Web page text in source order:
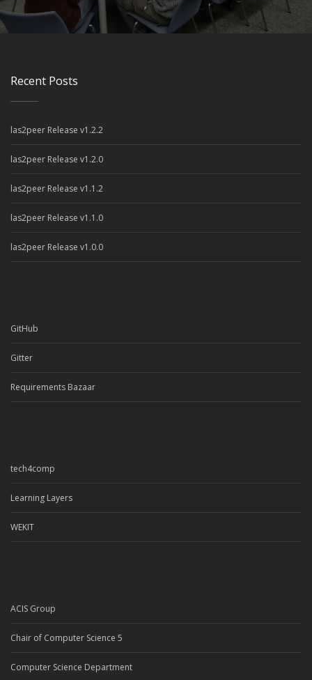
Recent Posts
las2peer Release v1.2.2
las2peer Release v1.2.0
las2peer Release v1.1.2
las2peer Release v1.1.0
las2peer Release v1.0.0
GitHub
Gitter
Requirements Bazaar
tech4comp
Learning Layers
WEKIT
ACIS Group
Chair of Computer Science 5
Computer Science Department